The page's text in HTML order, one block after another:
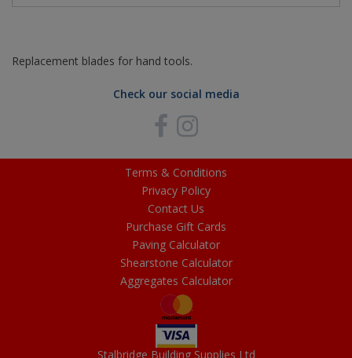
Replacement blades for hand tools.
Check our social media
Terms & Conditions
Privacy Policy
Contact Us
Purchase Gift Cards
Paving Calculator
Shearstone Calculator
Aggregates Calculator
Stalbridge Building Supplies Ltd